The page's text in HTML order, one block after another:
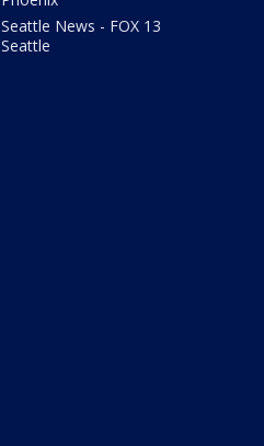
Seattle News - FOX 13
Seattle